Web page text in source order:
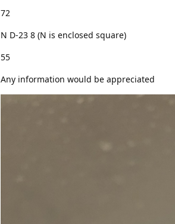
72
N D-23 8 (N is enclosed square)
55
Any information would be appreciated